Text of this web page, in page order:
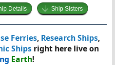
Details Ship Sisters
Ferries, Research Ships,
Ships right here live on
Earth!